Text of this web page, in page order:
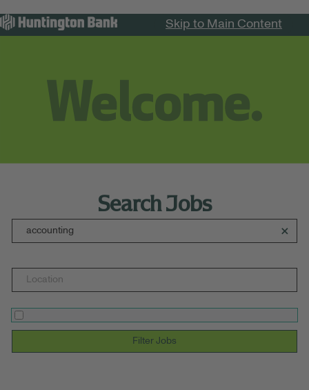
Skip to Main Content
Search Jobs
Filter Jobs